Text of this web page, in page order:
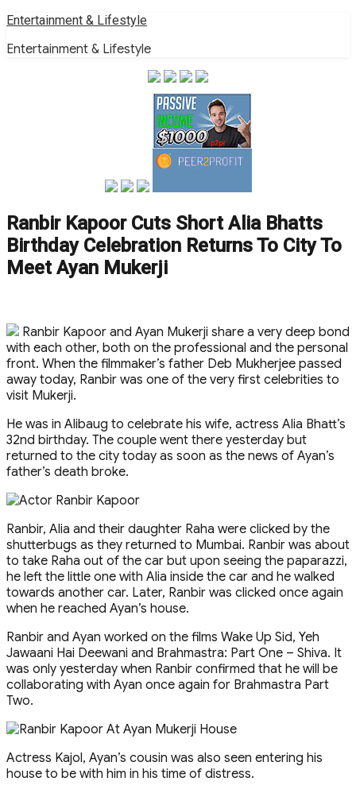
Skip
content
Entertainment & Lifestyle
Entertainment & Lifestyle
Ranbir Kapoor Cuts Short Alia Bhatts
Birthday Celebration Returns To City To
Meet Ayan Mukerji
Ranbir Kapoor and Ayan Mukerji share a very deep bond
with each other, both on the professional and the personal
front. When the filmmaker’s father Deb Mukherjee passed
away today, Ranbir was one of the very first celebrities to
visit Mukerji.
He was in Alibaug to celebrate his wife, actress Alia Bhatt’s
32nd birthday. The couple went there yesterday but
returned to the city today as soon as the news of Ayan’s
father’s death broke.
Ranbir, Alia and their daughter Raha were clicked by the
shutterbugs as they returned to Mumbai. Ranbir was about
to take Raha out of the car but upon seeing the paparazzi,
he left the little one with Alia inside the car and he walked
towards another car. Later, Ranbir was clicked once again
when he reached Ayan’s house.
Ranbir and Ayan worked on the films Wake Up Sid, Yeh
Jawaani Hai Deewani and Brahmastra: Part One – Shiva. It
was only yesterday when Ranbir confirmed that he will be
collaborating with Ayan once again for Brahmastra Part
Two.
Actress Kajol, Ayan’s cousin was also seen entering his
house to be with him in his time of distress.